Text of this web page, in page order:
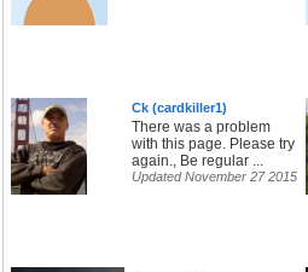
Ck (cardkiller1)
There was a problem
with this page. Please try
again., Be regular ...
Updated November 27 2015